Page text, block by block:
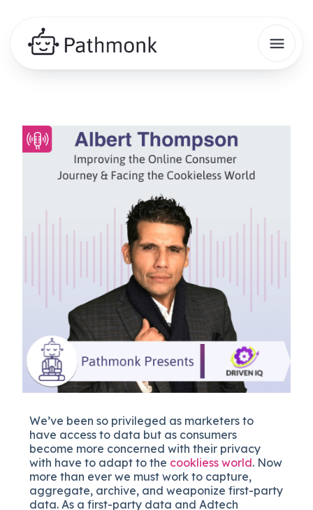
We’ve been so privileged as marketers to
have access to data but as consumers
become more concerned with their privacy
with have to adapt to the cookliess world. Now
more than ever we must work to capture,
aggregate, archive, and weaponize first-party
data. As a first-party data and Adtech